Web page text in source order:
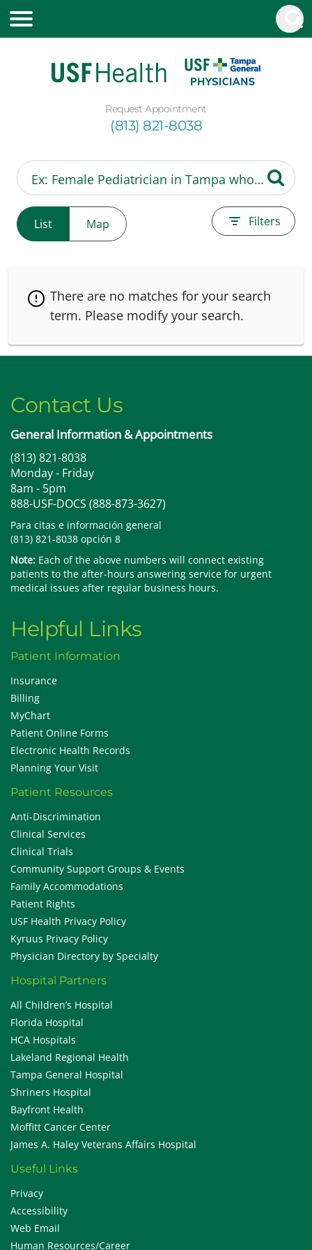
Request Appointment
(813) 821-8038
List Map Filters
There are no matches for your search
term. Please modify your search.
Contact Us
General Information & Appointments
(813) 821-8038
Monday - Friday
8am - 5pm
888-USF-DOCS (888-873-3627)
Para citas e información general
(813) 821-8038 opción 8
Note: Each of the above numbers will connect existing
patients to the after-hours answering service for urgent
medical issues after regular business hours.
Helpful Links
Patient Information
Insurance
Billing
MyChart
Patient Online Forms
Electronic Health Records
Planning Your Visit
Patient Resources
Anti-Discrimination
Clinical Services
Clinical Trials
Community Support Groups & Events
Family Accommodations
Patient Rights
USF Health Privacy Policy
Kyruus Privacy Policy
Physician Directory by Specialty
Hospital Partners
All Children’s Hospital
Florida Hospital
HCA Hospitals
Lakeland Regional Health
Tampa General Hospital
Shriners Hospital
Bayfront Health
Moffitt Cancer Center
James A. Haley Veterans Affairs Hospital
Useful Links
Privacy
Accessibility
Web Email
Human Resources/Career